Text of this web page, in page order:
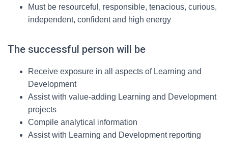
Must be resourceful, responsible, tenacious, curious,
independent, confident and high energy
The successful person will be
Receive exposure in all aspects of Learning and
Development
Assist with value-adding Learning and Development
projects
Compile analytical information
Assist with Learning and Development reporting